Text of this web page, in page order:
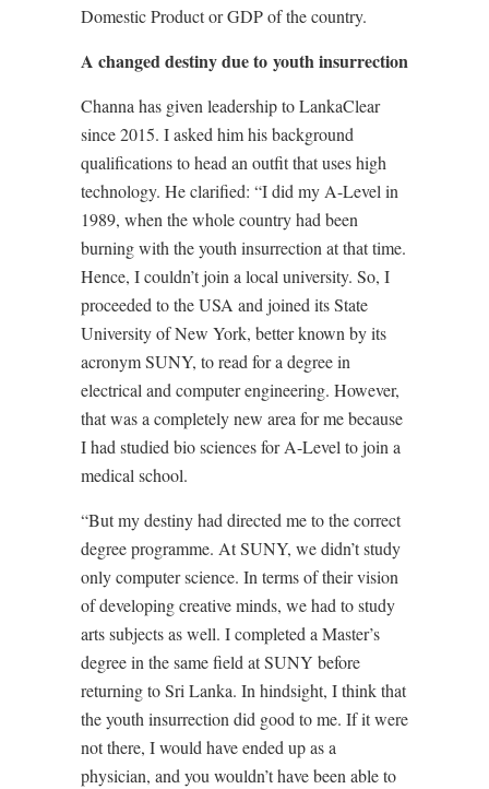
Domestic Product or GDP of the country.
A changed destiny due to youth insurrection
Channa has given leadership to LankaClear
since 2015. I asked him his background
qualifications to head an outfit that uses high
technology. He clarified: “I did my A-Level in
1989, when the whole country had been
burning with the youth insurrection at that time.
Hence, I couldn’t join a local university. So, I
proceeded to the USA and joined its State
University of New York, better known by its
acronym SUNY, to read for a degree in
electrical and computer engineering. However,
that was a completely new area for me because
I had studied bio sciences for A-Level to join a
medical school.
“But my destiny had directed me to the correct
degree programme. At SUNY, we didn’t study
only computer science. In terms of their vision
of developing creative minds, we had to study
arts subjects as well. I completed a Master’s
degree in the same field at SUNY before
returning to Sri Lanka. In hindsight, I think that
the youth insurrection did good to me. If it were
not there, I would have ended up as a
physician, and you wouldn’t have been able to